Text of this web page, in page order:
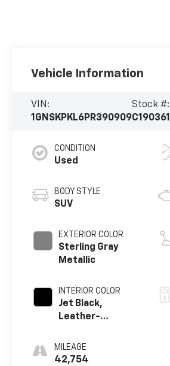
Vehicle Information
VIN:
1GNSKPKL6PR390909
Stock #:
C190361
CONDITION
Used
BODY STYLE
SUV
EXTERIOR COLOR
Sterling Gray
Metallic
INTERIOR COLOR
Jet Black,
Leather-
Seating Surfaces
1St And 2Nd Row
MILEAGE
42,754